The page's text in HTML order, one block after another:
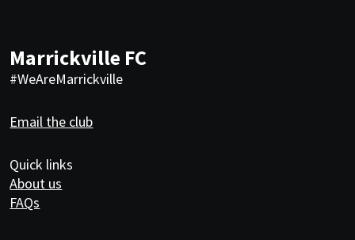
Marrickville FC
#WeAreMarrickville
Email the club
Quick links
About us
FAQs